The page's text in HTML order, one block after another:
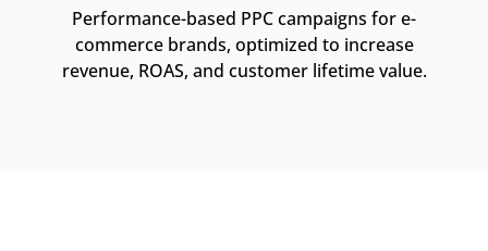
Performance-based PPC campaigns for e-
commerce brands, optimized to increase
revenue, ROAS, and customer lifetime value.